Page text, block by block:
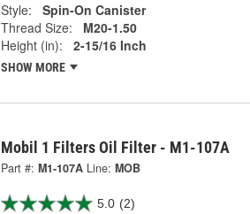
Style:
Spin-On Canister
Thread Size:
M20-1.50
Height (in):
2-15/16 Inch
SHOW MORE
Mobil 1 Filters Oil Filter - M1-107A
Part #: M1-107A Line: MOB
5.0 (2)